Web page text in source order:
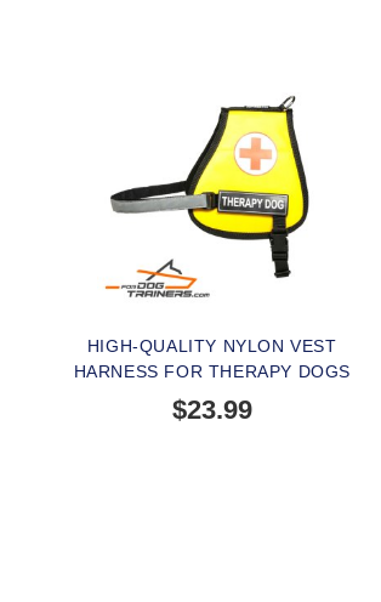
HIGH-QUALITY NYLON VEST
HARNESS FOR THERAPY DOGS
$23.99